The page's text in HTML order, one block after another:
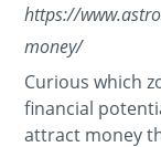
https://
money/
Curious which
financial
attract money